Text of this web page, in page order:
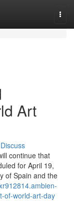
Art
Discuss
continue that
for April 19,
of Spain and the
of-world-art-day